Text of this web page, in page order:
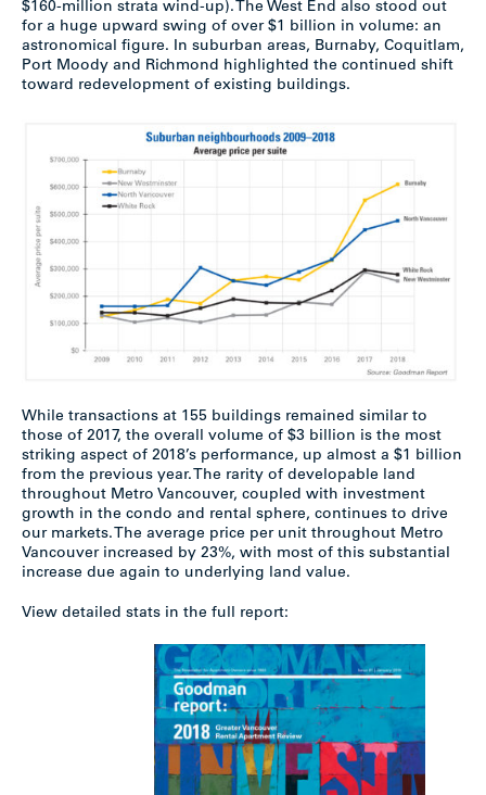
$160-million strata wind-up). The West End also stood out
for a huge upward swing of over $1 billion in volume: an
astronomical figure. In suburban areas, Burnaby, Coquitlam,
Port Moody and Richmond highlighted the continued shift
toward redevelopment of existing buildings.
While transactions at 155 buildings remained similar to
those of 2017, the overall volume of $3 billion is the most
striking aspect of 2018’s performance, up almost a $1 billion
from the previous year. The rarity of developable land
throughout Metro Vancouver, coupled with investment
growth in the condo and rental sphere, continues to drive
our markets. The average price per unit throughout Metro
Vancouver increased by 23%, with most of this substantial
increase due again to underlying land value.
View detailed stats in the full report: